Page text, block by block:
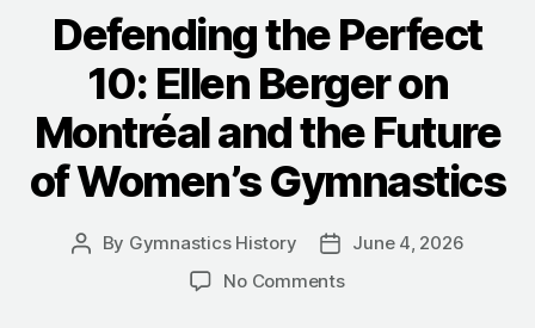
about
Comăneci”
Defending the Perfect
10: Ellen Berger on
Montréal and the Future
of Women’s Gymnastics
Post
By Gymnastics History
Post
date
June 4, 2026
No Commentson